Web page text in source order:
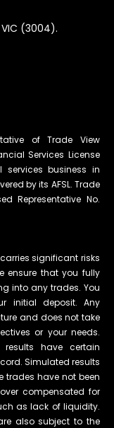
(3004).
of Trade View
Services License
services business in
by its AFSL. Trade
Representative No.
significant risks
ensure that you fully
into any trades. You
initial deposit. Any
and does not take
or your needs.
results have certain
Simulated results
trades have not been
compensated for
as lack of liquidity.
also subject to the